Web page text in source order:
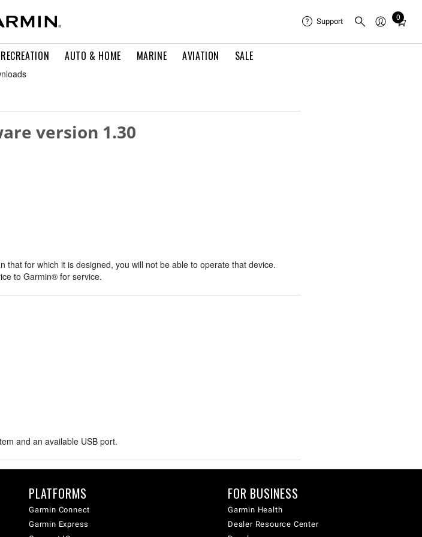
AUTO & HOME MARINE AVIATION SALE
Support 0
Total
in
version 1.30
that for which it is designed, you will not be able to operate that device.
to Garmin® for service.
and an available USB port.
PLATFORMS
Garmin Connect
Garmin Express
FOR BUSINESS
Garmin Health
Dealer Resource Center